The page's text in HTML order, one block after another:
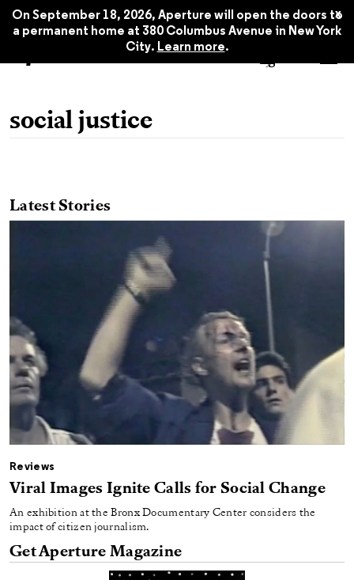
On September 18, 2026, Aperture will open the doors to
a permanent home at 380 Columbus Avenue in New York
City. Learn more.
x
social justice
Latest Stories
Reviews
Viral Images Ignite Calls for Social Change
An exhibition at the Bronx Documentary Center considers the
impact of citizen journalism.
Get Aperture Magazine